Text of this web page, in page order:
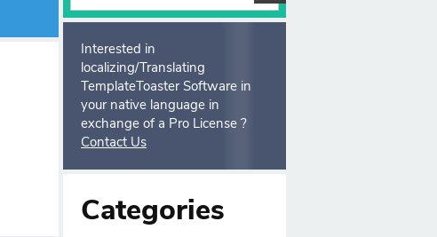
Interested in
localizing/Translating
TemplateToaster Software in
your native language in
exchange of a Pro License ?
Contact Us
Categories